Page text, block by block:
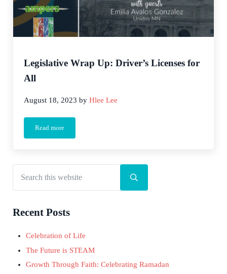
Legislative Wrap Up: Driver’s Licenses for
All
August 18, 2023 byHlee Lee
Read moreLegislative Wrap Up: Driver’s Licenses for All
Sidebar
Submit search
Recent Posts
Celebration of Life
The Future is STEAM
Growth Through Faith: Celebrating Ramadan